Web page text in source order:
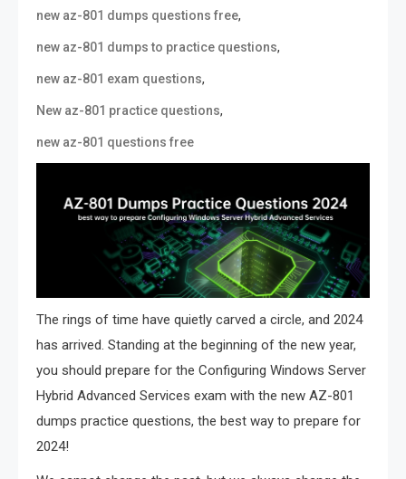
new az-801 dumps questions free,
new az-801 dumps to practice questions,
new az-801 exam questions,
New az-801 practice questions,
new az-801 questions free
The rings of time have quietly carved a circle, and 2024
has arrived. Standing at the beginning of the new year,
you should prepare for the Configuring Windows Server
Hybrid Advanced Services exam with the new AZ-801
dumps practice questions, the best way to prepare for
2024!